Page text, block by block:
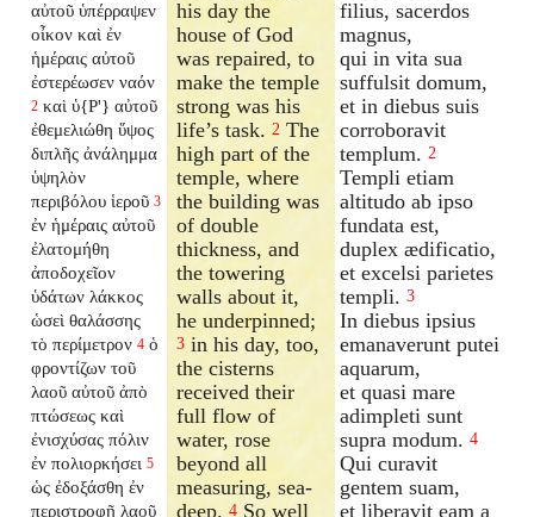
αὐτοῦ ὑπέρραψεν
οἶκον καὶ ἐν
ἡμέραις αὐτοῦ
ἐστερέωσεν ναόν
2 καὶ ὑ{P'} αὐτοῦ
ἐθεμελιώθη ὕψος
διπλῆς ἀνάλημμα
ὑψηλὸν
περιβόλου ἱεροῦ 3
ἐν ἡμέραις αὐτοῦ
ἐλατομήθη
ἀποδοχεῖον
ὑδάτων λάκκος
ὡσεὶ θαλάσσης
τὸ περίμετρον 4 ὁ
φροντίζων τοῦ
λαοῦ αὐτοῦ ἀπὸ
πτώσεως καὶ
ἐνισχύσας πόλιν
ἐν πολιορκήσει 5
ὡς ἐδοξάσθη ἐν
περιστροφῇ λαοῦ
his day the
house of God
was repaired, to
make the temple
strong was his
life’s task.2 The
high part of the
temple, where
the building was
of double
thickness, and
the towering
walls about it,
he underpinned;
3 in his day, too,
the cisterns
received their
full flow of
water, rose
beyond all
measuring, sea-
deep.4 So well
filius, sacerdos
magnus,
qui in vita sua
suffulsit domum,
et in diebus suis
corroboravit
templum. 2
Templi etiam
altitudo ab ipso
fundata est,
duplex ædificatio,
et excelsi parietes
templi. 3
In diebus ipsius
emanaverunt putei
aquarum,
et quasi mare
adimpleti sunt
supra modum. 4
Qui curavit
gentem suam,
et liberavit eam a